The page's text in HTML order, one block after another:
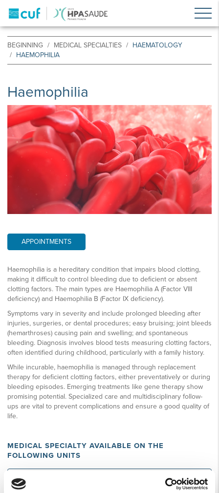
BEGINNING MEDICAL SPECIALTIES
HAEMATOLOGY
HAEMOPHILIA
Haemophilia
APPOINTMENTS
Haemophilia is a hereditary condition that impairs blood clotting,
making it difficult to control bleeding due to deficient or absent
clotting factors. The main types are Haemophilia A (Factor VIII
deficiency) and Haemophilia B (Factor IX deficiency).
Symptoms vary in severity and include prolonged bleeding after
injuries, surgeries, or dental procedures; easy bruising; joint bleeds
(hemarthroses) causing pain and swelling; and spontaneous
bleeding. Diagnosis involves blood tests measuring clotting factors,
often identified during childhood, particularly with a family history.
While incurable, haemophilia is managed through replacement
therapy for deficient clotting factors, either preventatively or during
bleeding episodes. Emerging treatments like gene therapy show
promising potential. Specialized care and multidisciplinary follow-
ups are vital to prevent complications and ensure a good quality of
life.
MEDICAL SPECIALTY AVAILABLE ON THE
FOLLOWING UNITS
Region